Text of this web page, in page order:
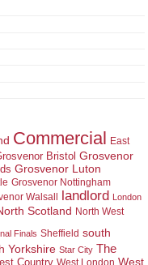
Commercial East
Bristol Grosvenor
Grosvenor Luton
Grosvenor Nottingham
Walsall landlord London
Scotland North West
Finals Sheffield south
Yorkshire Star City The
Country West London West